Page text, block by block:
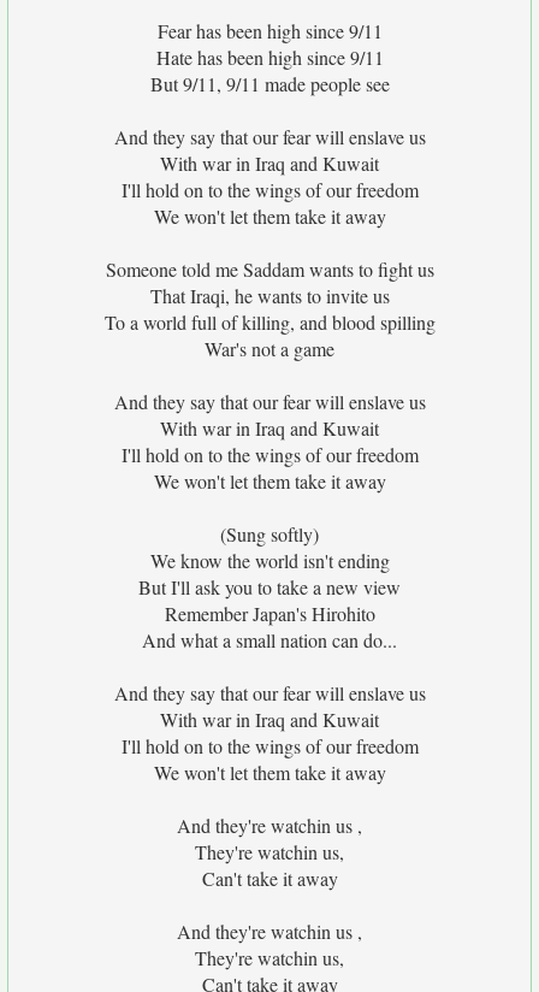
Fear has been high since 9/11
Hate has been high since 9/11
But 9/11, 9/11 made people see
And they say that our fear will enslave us
With war in Iraq and Kuwait
I'll hold on to the wings of our freedom
We won't let them take it away
Someone told me Saddam wants to fight us
That Iraqi, he wants to invite us
To a world full of killing, and blood spilling
War's not a game
And they say that our fear will enslave us
With war in Iraq and Kuwait
I'll hold on to the wings of our freedom
We won't let them take it away
(Sung softly)
We know the world isn't ending
But I'll ask you to take a new view
Remember Japan's Hirohito
And what a small nation can do...
And they say that our fear will enslave us
With war in Iraq and Kuwait
I'll hold on to the wings of our freedom
We won't let them take it away
And they're watchin us ,
They're watchin us,
Can't take it away
And they're watchin us ,
They're watchin us,
Can't take it away